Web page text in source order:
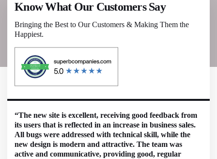
Know What Our Customers Say
Bringing the Best to Our Customers & Making Them the
Happiest.
“The new site is excellent, receiving good feedback from
its users that is reflected in an increase in business sales.
All bugs were addressed with technical skill, while the
new design is modern and attractive. The team was
active and communicative, providing good, regular